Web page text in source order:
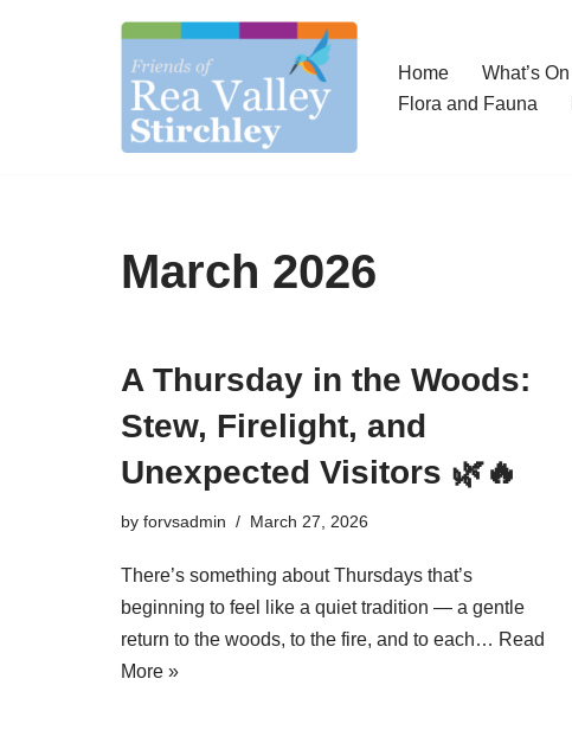
Home What’s On
Flora and Fauna
March 2026
A Thursday in the Woods:
Stew, Firelight, and
Unexpected Visitors 🌿🔥
by forvsadmin March 27, 2026
There’s something about Thursdays that’s
beginning to feel like a quiet tradition — a gentle
return to the woods, to the fire, and to each… Read
More »